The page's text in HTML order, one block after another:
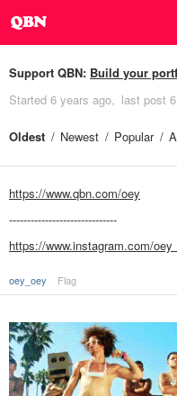
Support QBN: Build your
Started 6 years ago last post
Oldest Newest Popular
https://www.qbn.com/oey
------------------------------
https://www.instagram.com/
oey_oey Flag